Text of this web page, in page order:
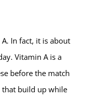
In fact, it is about
Vitamin A is a
before the match
that build up while